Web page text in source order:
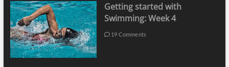
Getting started with
Swimming: Week 4
19 Comments